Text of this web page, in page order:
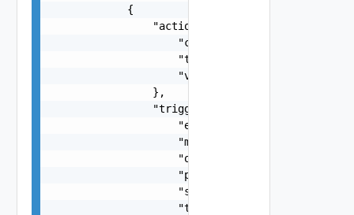
            {
                "action": {
                    "cooldown": 0,
                    "type": "string",
                    "value": 0
                },
                "trigger": {
                    "evaluationPeriods": 0,
                    "metric": "string",
                    "operator": "string",
                    "period": 0,
                    "statistic": "string",
                    "threshold": "number"